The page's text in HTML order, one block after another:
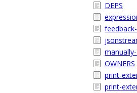
DEPS
OWNERS
print-
print-